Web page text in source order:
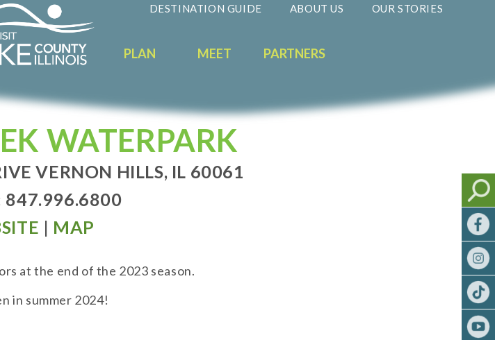
DESTINATION GUIDE ABOUT US OUR STORIES
PLAN MEET PARTNERS
WATERPARK
VERNON HILLS, IL 60061
847.996.6800
| MAP
at the end of the 2023 season.
in summer 2024!